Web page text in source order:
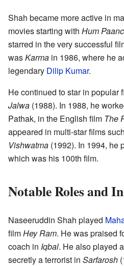
Shah became more active in
movies starting with Hum
starred in the very successful
wasKarma in 1986, where he
legendary Dilip Kumar.
He continued to star in popular
Jalwa (1988). In 1988, he
Pathak, in the English film The
appeared in multi-star films
Vishwatma (1992). In 1994, he
which was his 100th film.
Notable Roles and
Naseeruddin Shah played
filmHey Ram. He was praised
coach in Iqbal. He also played a
secretly a terrorist in Sarfarosh